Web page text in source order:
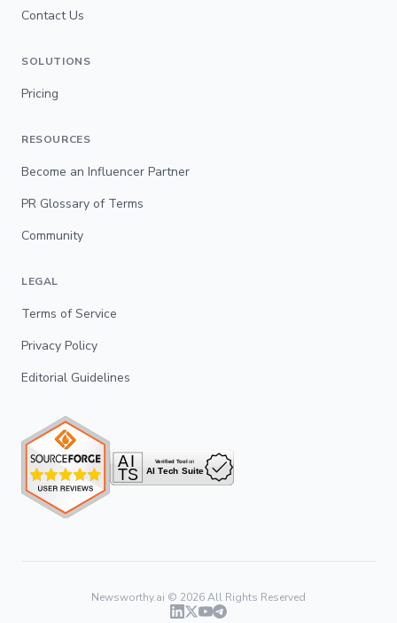
Contact Us
SOLUTIONS
Pricing
RESOURCES
Become an Influencer Partner
PR Glossary of Terms
Community
LEGAL
Terms of Service
Privacy Policy
Editorial Guidelines
Newsworthy.ai © 2026All Rights Reserved